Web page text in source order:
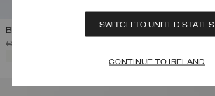
SWITCH TO UNITED STATES
CONTINUE TO IRELAND
BRODERIE ANGLAISE JACKET
PRICE REDUCED FROM
€ 275,00